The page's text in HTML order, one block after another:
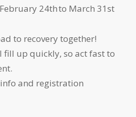
February 24th to March 31st
to recovery together!
fill up quickly, so act fast to
and registration